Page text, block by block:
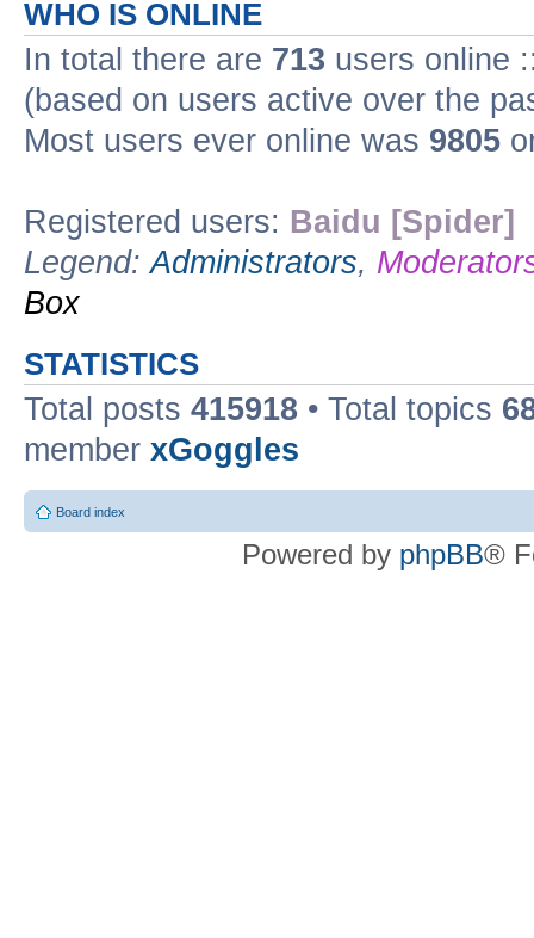
WHO IS ONLINE
In total there are 713 users online
(based on users active over the
Most users ever online was 9805
Registered users: Baidu [Spider]
Legend:Administrators,
Box
STATISTICS
Total posts 415918 • Total topics
member xGoggles
Board index
Powered by phpBB®